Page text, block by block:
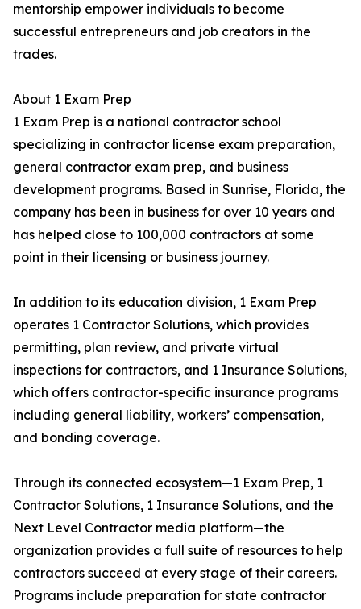
mentorship empower individuals to become
successful entrepreneurs and job creators in the
trades.
About 1 Exam Prep
1 Exam Prep is a national contractor school
specializing in contractor license exam preparation,
general contractor exam prep, and business
development programs. Based in Sunrise, Florida, the
company has been in business for over 10 years and
has helped close to 100,000 contractors at some
point in their licensing or business journey.
In addition to its education division, 1 Exam Prep
operates 1 Contractor Solutions, which provides
permitting, plan review, and private virtual
inspections for contractors, and 1 Insurance Solutions,
which offers contractor-specific insurance programs
including general liability, workers’ compensation,
and bonding coverage.
Through its connected ecosystem—1 Exam Prep, 1
Contractor Solutions, 1 Insurance Solutions, and the
Next Level Contractor media platform—the
organization provides a full suite of resources to help
contractors succeed at every stage of their careers.
Programs include preparation for state contractor